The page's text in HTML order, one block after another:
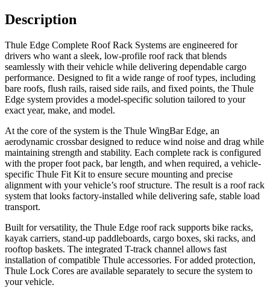
Description
Thule Edge Complete Roof Rack Systems are engineered for
drivers who want a sleek, low-profile roof rack that blends
seamlessly with their vehicle while delivering dependable cargo
performance. Designed to fit a wide range of roof types, including
bare roofs, flush rails, raised side rails, and fixed points, the Thule
Edge system provides a model-specific solution tailored to your
exact year, make, and model.
At the core of the system is the Thule WingBar Edge, an
aerodynamic crossbar designed to reduce wind noise and drag while
maintaining strength and stability. Each complete rack is configured
with the proper foot pack, bar length, and when required, a vehicle-
specific Thule Fit Kit to ensure secure mounting and precise
alignment with your vehicle’s roof structure. The result is a roof rack
system that looks factory-installed while delivering safe, stable load
transport.
Built for versatility, the Thule Edge roof rack supports bike racks,
kayak carriers, stand-up paddleboards, cargo boxes, ski racks, and
rooftop baskets. The integrated T-track channel allows fast
installation of compatible Thule accessories. For added protection,
Thule Lock Cores are available separately to secure the system to
your vehicle.